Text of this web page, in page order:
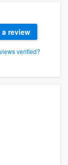
a review
verified?